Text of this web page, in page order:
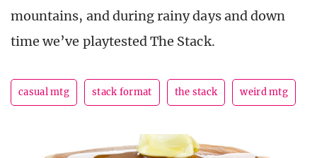
mountains, and during rainy days and down
time we’ve playtested The Stack.
casual mtg stack format the stack weird mtg